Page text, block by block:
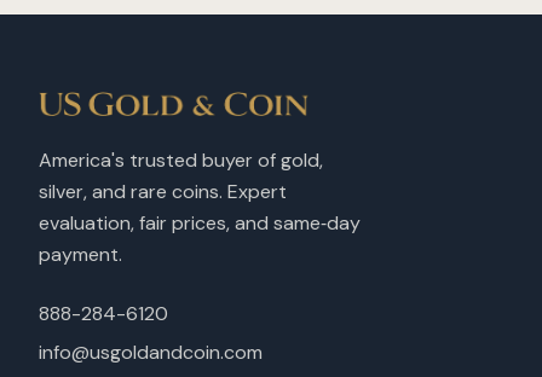
America's trusted buyer of gold,
silver, and rare coins. Expert
evaluation, fair prices, and same‑day
payment.
888-284-6120
info@usgoldandcoin.com